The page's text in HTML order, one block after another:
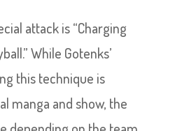
attack is “Charging
While Gotenks’
this technique is
manga and show, the